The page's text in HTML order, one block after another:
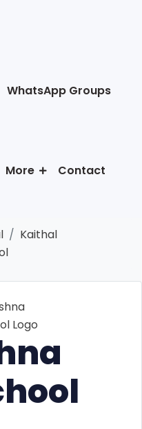
WhatsApp Groups
More Contact
Kaithal